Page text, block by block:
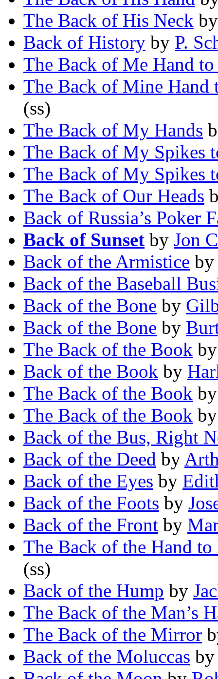
The Back of His Neck
Back of History by P.
The Back of Me Hand to
The Back of Mine Hand
(ss)
The Back of My Hands
The Back of My Spikes
The Back of My Spikes
The Back of Our Heads
Back of Russia’s Poker
Back of Sunset by Jon
Back of the Armistice
Back of the Baseball
Back of the Bone by
Back of the Bone by
The Back of the Book
Back of the Book by
The Back of the Book
The Back of the Book
Back of the Bus, Right
Back of the Deed by
Back of the Eyes by
Back of the Foots by
Back of the Front by
The Back of the Hand
(ss)
Back of the Hump by
The Back of the Man’s
The Back of the Mirror
Back of the Moluccas